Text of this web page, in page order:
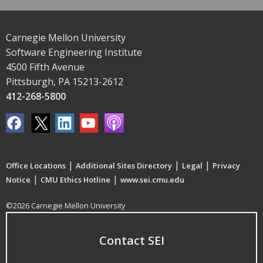
Carnegie Mellon University
Software Engineering Institute
4500 Fifth Avenue
Pittsburgh, PA 15213-2612
412-268-5800
Office Locations | Additional Sites Directory | Legal | Privacy
Notice | CMU Ethics Hotline | www.sei.cmu.edu
©2026 Carnegie Mellon University
Contact SEI